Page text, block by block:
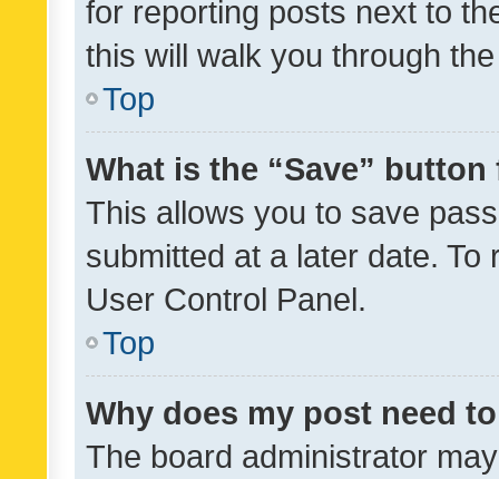
for reporting posts next to
this will walk you through
Top
What is the “Save”
This allows you to save
submitted at a later date.
User Control Panel.
Top
Why does my post need
The board administrator